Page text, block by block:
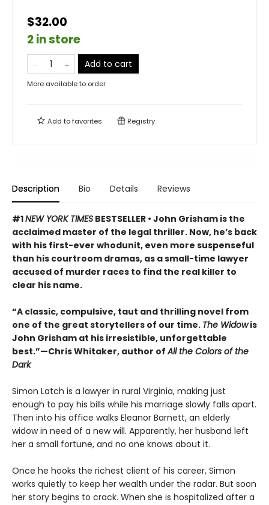
$32.00
2 in store
Add to cart
More available to order
Add tofavorites Registry
Description Bio Details Reviews
#1NEW YORK TIMES BESTSELLER • John Grisham is the
acclaimed master of the legal thriller. Now, he’s back
with his first-ever whodunit, even more suspenseful
than his courtroom dramas, as a small-time lawyer
accused of murder races to find the real killer to
clear his name.
“A classic, compulsive, taut and thrilling novel from
one of the great storytellers of our time. The Widowis
John Grisham at his irresistible, unforgettable
best.”—Chris Whitaker, author ofAll the Colors of the
Dark
Simon Latch is a lawyer in rural Virginia, making just
enough to pay his bills while his marriage slowly falls apart.
Then into his office walks Eleanor Barnett, an elderly
widow in need of a new will. Apparently, her husband left
her a small fortune, and no one knows about it.
Once he hooks the richest client of his career, Simon
works quietly to keep her wealth under the radar. But soon
her story begins to crack. When she is hospitalized after a